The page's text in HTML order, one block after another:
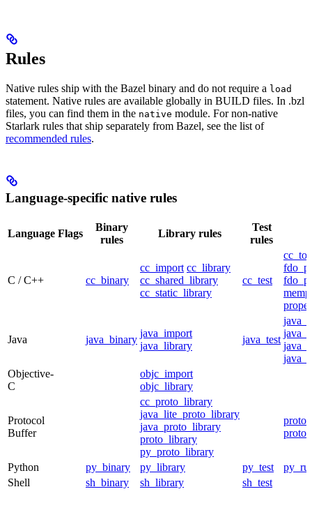
Rules
Native rules ship with the Bazel binary and do not require a load
statement. Native rules are available globally in BUILD files. In .bzl
files, you can find them in the native module. For non-native
Starlark rules that ship separately from Bazel, see the list of
recommended rules.
Language-specific native rules
Language Flags
Binary
rules
Library rules
Test
rules
C / C++ cc_binary
cc_import cc_library
cc_shared_library
cc_static_library
cc_test
Java java_binary
java_import
java_library
java_test
Objective-
C
objc_import
objc_library
Protocol
Buffer
cc_proto_library
java_lite_proto_library
java_proto_library
proto_library
py_proto_library
Python py_binary py_library py_test
Shell
sh_binary sh_library sh_test